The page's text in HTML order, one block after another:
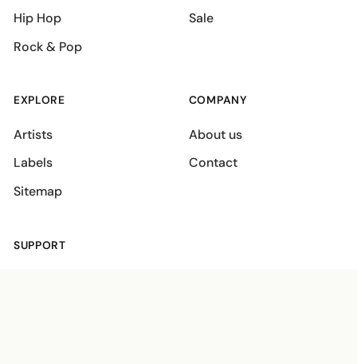
Hip Hop
Rock & Pop
Sale
EXPLORE
Artists
Labels
Sitemap
COMPANY
About us
Contact
SUPPORT